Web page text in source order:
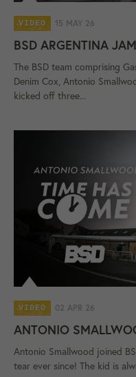
VIDEO 15 MAY 26
BSD ARGENTINA
The BSD team comprising
Denim Cox, Antonio
kicked off three...
VIDEO 02 APR 26
ANTONIO
Antonio Smallwood joined
tear ever since! The kid is